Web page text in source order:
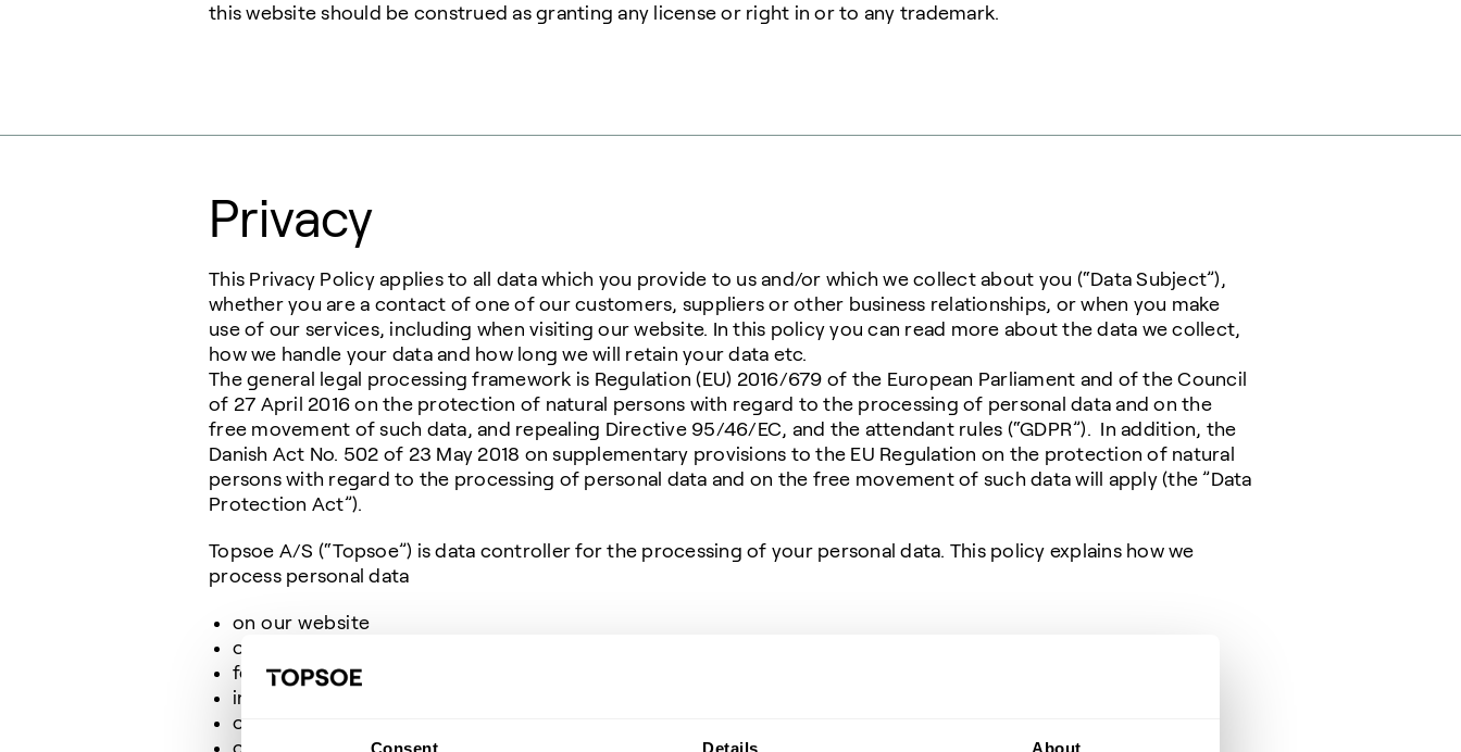
Consent Details About
this website should be construed as granting any license or right in or to any trademark.
Privacy
This Privacy Policy applies to all data which you provide to us and/or which we collect about you (“Data Subject”),
whether you are a contact of one of our customers, suppliers or other business relationships, or when you make
use of our services, including when visiting our website. In this policy you can read more about the data we collect,
how we handle your data and how long we will retain your data etc.
The general legal processing framework is Regulation (EU) 2016/679 of the European Parliament and of the Council
of 27 April 2016 on the protection of natural persons with regard to the processing of personal data and on the
free movement of such data, and repealing Directive 95/46/EC, and the attendant rules (“GDPR”). In addition, the
Danish Act No. 502 of 23 May 2018 on supplementary provisions to the EU Regulation on the protection of natural
persons with regard to the processing of personal data and on the free movement of such data will apply (the ”Data
Protection Act”).
Topsoe A/S (“Topsoe”) is data controller for the processing of your personal data. This policy explains how we
process personal data
on our website
of contacts in our CRM (Customer Relationship Management) system (Business-to-business contacts)
for marketing purposes
in respect of TV surveillance (CCTV)
of our employees’ next of kin (secondary persons)
of contacts from the press (journalists)